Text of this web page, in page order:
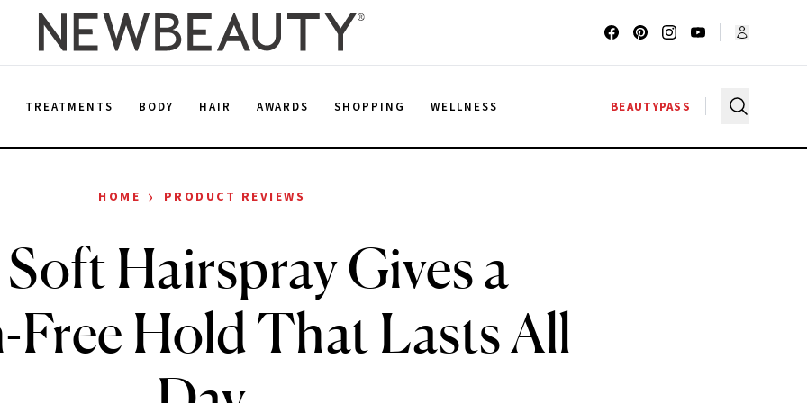
TREATMENTS BODY HAIR AWARDS SHOPPING WELLNESS BEAUTYPASS
HOME › PRODUCT REVIEWS
Hairspray Gives a
Hold That Lasts All